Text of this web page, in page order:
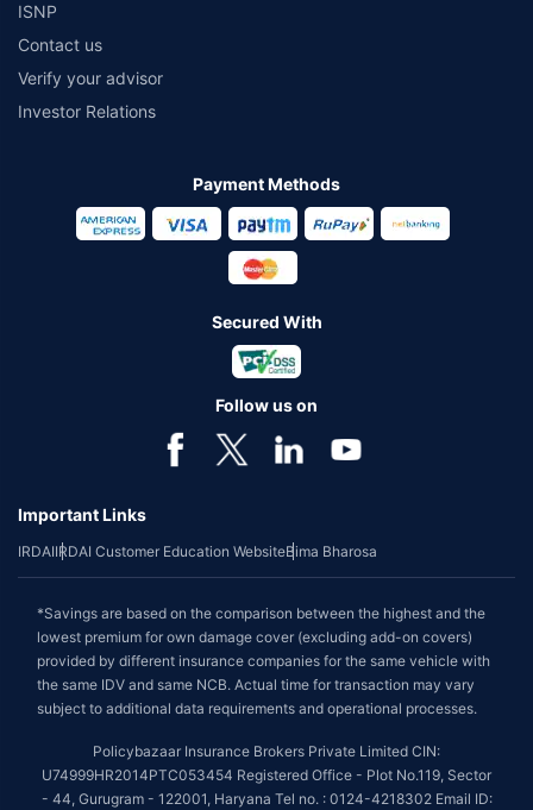
ISNP
Contact us
Verify your advisor
Investor Relations
Payment Methods
Secured With
Follow us on
Important Links
IRDAIIRDAI Customer Education WebsiteBima Bharosa
*Savings are based on the comparison between the highest and the
lowest premium for own damage cover (excluding add-on covers)
provided by different insurance companies for the same vehicle with
the same IDV and same NCB. Actual time for transaction may vary
subject to additional data requirements and operational processes.
Policybazaar Insurance Brokers Private Limited CIN:
U74999HR2014PTC053454 Registered Office - Plot No.119, Sector
- 44, Gurugram - 122001, Haryana Tel no. : 0124-4218302 Email ID: